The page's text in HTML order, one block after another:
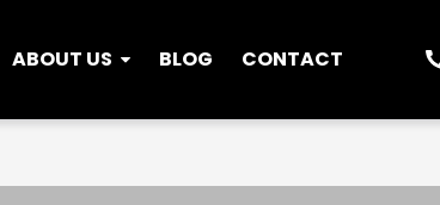
ABOUT US BLOG CONTACT